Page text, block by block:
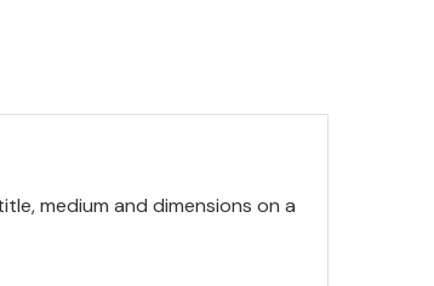
medium and dimensions on a